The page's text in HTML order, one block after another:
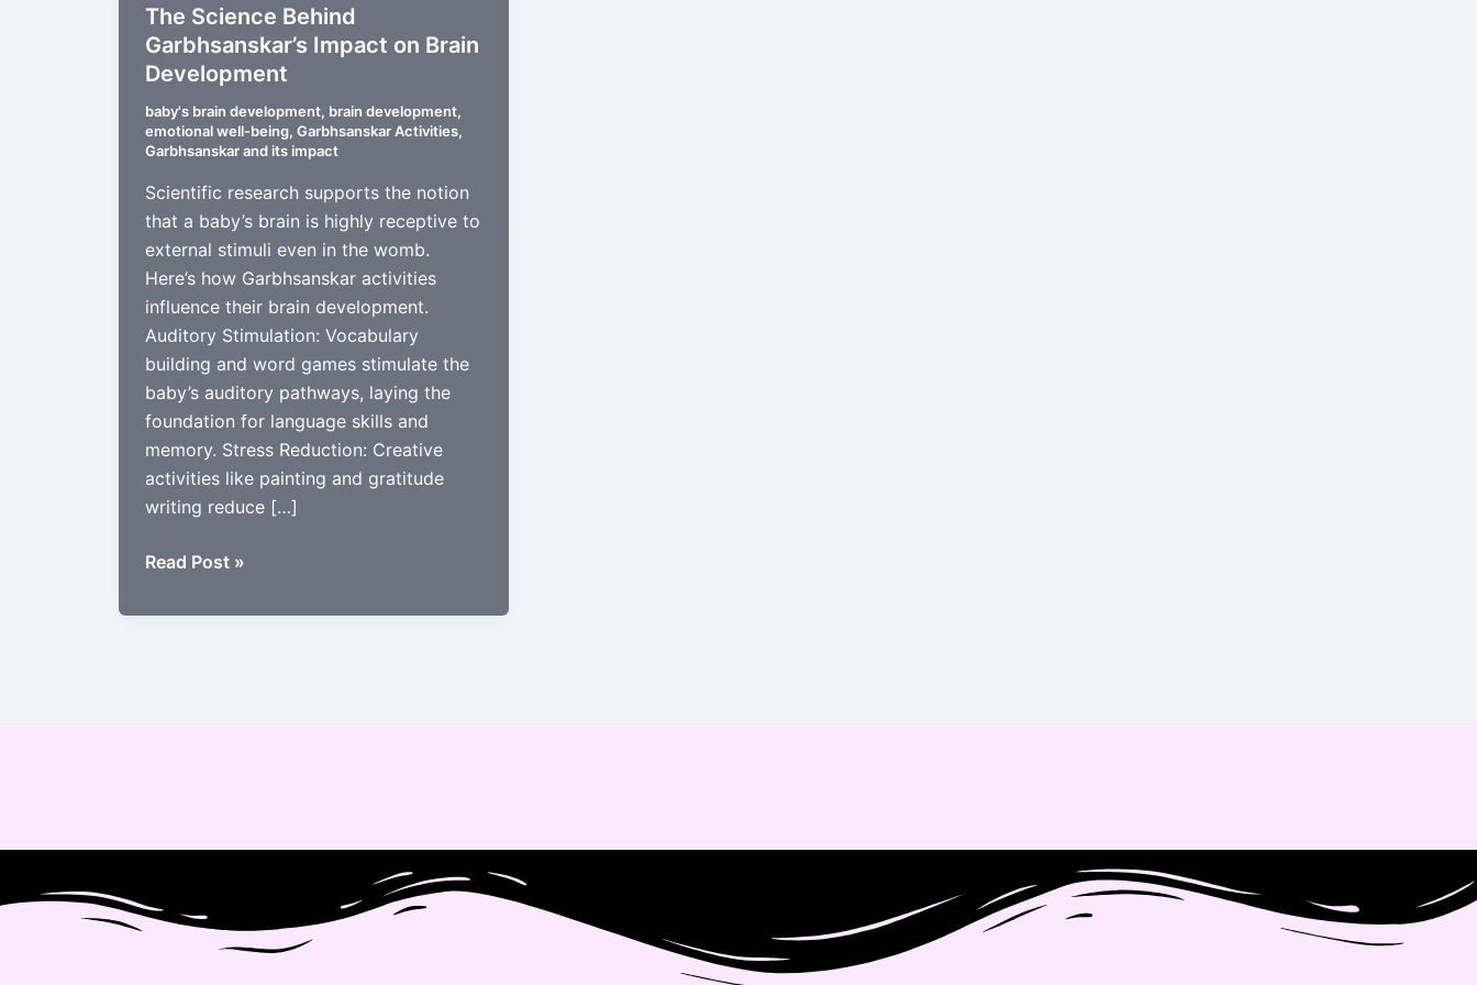
The Science Behind
Garbhsanskar’s Impact on Brain
Development
baby's brain development, brain development,
emotional well-being, Garbhsanskar Activities,
Garbhsanskar and its impact
Scientific research supports the notion
that a baby’s brain is highly receptive to
external stimuli even in the womb.
Here’s how Garbhsanskar activities
influence their brain development.
Auditory Stimulation: Vocabulary
building and word games stimulate the
baby’s auditory pathways, laying the
foundation for language skills and
memory. Stress Reduction: Creative
activities like painting and gratitude
writing reduce […]
The
Behind
Read Post »